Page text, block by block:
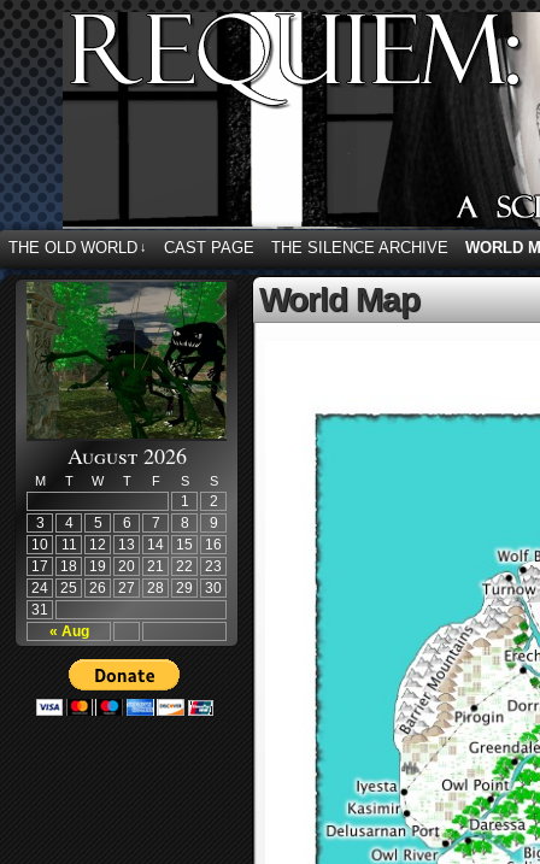
THE OLD WORLD ↓ CAST PAGE THE SILENCE ARCHIVE WORLD
August 2026
M T W T F S S
« Aug
1
2
3
4 5 6 7 8
9
10
11 12 13 14 15
16
17
18 19 20 21 22
23
24
25 26 27 28 29
30
31
World Map